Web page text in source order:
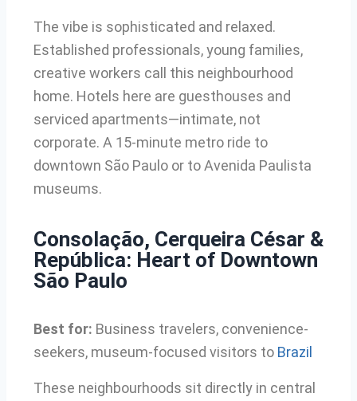
The vibe is sophisticated and relaxed.
Established professionals, young families,
creative workers call this neighbourhood
home. Hotels here are guesthouses and
serviced apartments—intimate, not
corporate. A 15-minute metro ride to
downtown São Paulo or to Avenida Paulista
museums.
Consolação, Cerqueira César &
República: Heart of Downtown
São Paulo
Best for: Business travelers, convenience-
seekers, museum-focused visitors to Brazil
These neighbourhoods sit directly in central